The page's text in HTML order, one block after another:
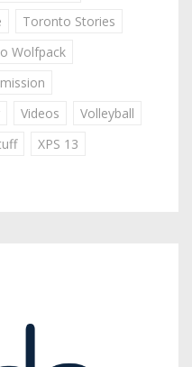
Toronto Stories
Wolfpack
Videos
Volleyball
XPS 13